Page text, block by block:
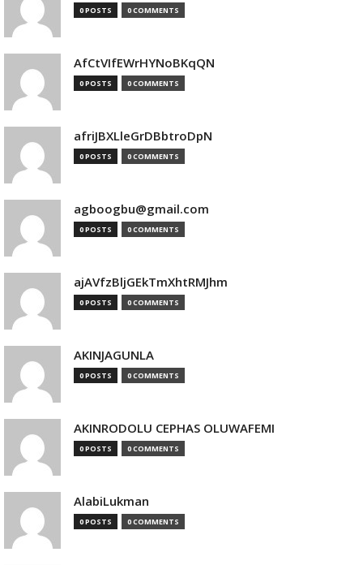
0 POSTS 0 COMMENTS
AfCtVIfEWrHYNoBKqQN
0 POSTS 0 COMMENTS
afriJBXLleGrDBbtroDpN
0 POSTS 0 COMMENTS
agboogbu@gmail.com
0 POSTS 0 COMMENTS
ajAVfzBljGEkTmXhtRMJhm
0 POSTS 0 COMMENTS
AKINJAGUNLA
0 POSTS 0 COMMENTS
AKINRODOLU CEPHAS OLUWAFEMI
0 POSTS 0 COMMENTS
AlabiLukman
0 POSTS 0 COMMENTS